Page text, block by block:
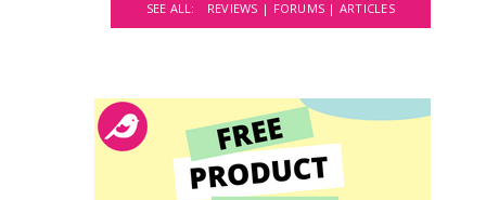
SEE ALL: REVIEWS | FORUMS | ARTICLES